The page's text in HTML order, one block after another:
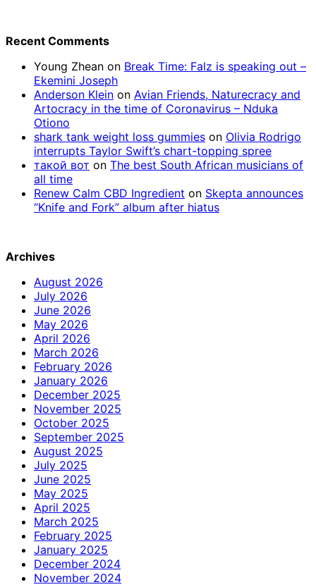
Recent Comments
Young Zhean on Break Time: Falz is speaking out –
Ekemini Joseph
Anderson Klein on Avian Friends, Naturecracy and
Artocracy in the time of Coronavirus – Nduka
Otiono
shark tank weight loss gummies on Olivia Rodrigo
interrupts Taylor Swift’s chart-topping spree
такой вот on The best South African musicians of
all time
Renew Calm CBD Ingredient on Skepta announces
“Knife and Fork” album after hiatus
Archives
August 2026
July 2026
June 2026
May 2026
April 2026
March 2026
February 2026
January 2026
December 2025
November 2025
October 2025
September 2025
August 2025
July 2025
June 2025
May 2025
April 2025
March 2025
February 2025
January 2025
December 2024
November 2024